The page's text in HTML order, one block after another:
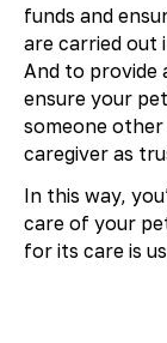
funds and
are carried out
And to provide
ensure your
someone
caregiver as
In this way,
care of your
for its care is